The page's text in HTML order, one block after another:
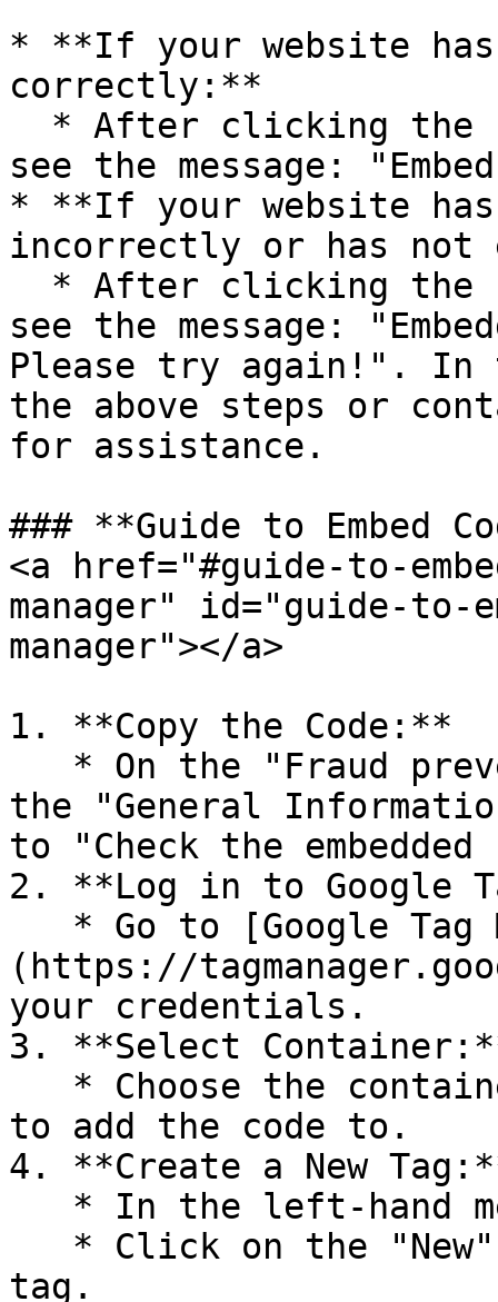
* **If your website has
correctly:**
see the message:
* **If your website has
incorrectly or has not
see the message:
Please try again!". In
the above steps or
for assistance.
### **Guide to Embed
<a href="#guide-to-
manager" id="guide-to-
manager"></a>
1. **Copy the Code:**
the "General
to "Check the embedded
2. **Log in to Google
(https://
your credentials.
3. **Select
to add the code to.
4. **Create a New
tag.